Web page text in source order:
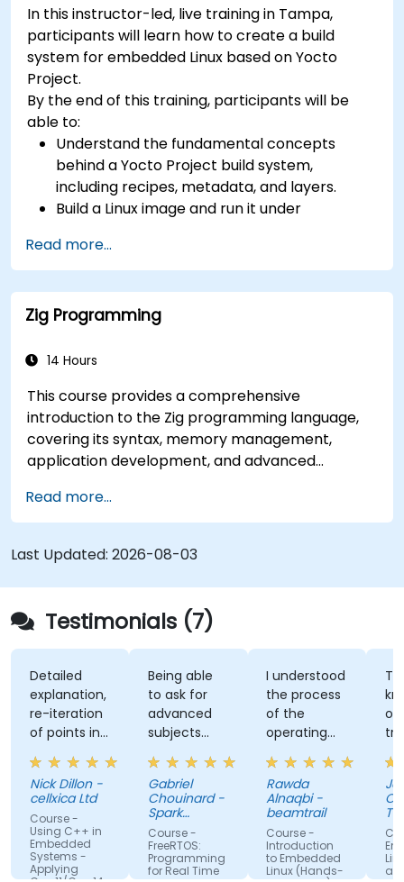
(UVM/SystemVerilog), AI accelerator
development, Rust systems programming,
confidential computing, and open-source
toolchain skills. The rise of automotive-grade
RISC-V (ISO 26262), server-class processors
(AIA interrupt controllers, multi-core
coherence), and edge AI inference NPUs
represents the fastest-growing competency
areas. Companies including SiFive, Qualcomm,
and Western Digital have accelerated RISC-V
development, driving demand for engineers who
In this instructor-led, live training in Tampa,
participants will learn how to create a build
system for embedded Linux based on Yocto
Project.
By the end of this training, participants will be
able to:
Understand the fundamental concepts
behind a Yocto Project build system,
including recipes, metadata, and layers.
Build a Linux image and run it under
Save time and energy building embedded
Linux systems.
Read more...
Zig Programming
14 Hours
This course provides a comprehensive
introduction to the Zig programming language,
covering its syntax, memory management,
application development, and advanced
experience with Zig’s unique approach to safety,
performance, and interoperability, making it a
strong alternative to C and Rust. The course
includes practical exercises to reinforce learning
and build confidence in writing efficient, reliable
Zig programs.
Read more...
Last Updated: 2026-08-03
Testimonials (7)
Detailed
explanation,
re-iteration
of points in
a quite
subtle way
that really
drove the
knowledge
home very
well. Rod's
Nick Dillon -
cellxica Ltd
Course -
Using C++ in
Embedded
Systems -
Applying
Being able
to ask for
advanced
subjects
even if
there were
not planned
initially.
Gabriel
Chouinard -
Spark
Microsystems
Course -
FreeRTOS:
Programming
for Real Time
I understood
the process
of the
operating
system and
how do we
link all
factors
together
information
Rawda
Alnaqbi -
beamtrail
Course -
Introduction
to Embedded
Linux (Hands-
of the
was
even
about
James
Course
Linux
and